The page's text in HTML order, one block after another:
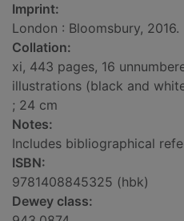
Imprint:
London : Bloomsbury, 2016.
Collation:
xi, 443 pages, 16
illustrations (black and
; 24 cm
Notes:
Includes bibliographical
ISBN:
9781408845325 (hbk)
Dewey class: